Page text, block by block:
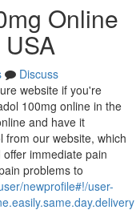
Online
Discuss
website if you're
100mg online in the
and have it
from our website, which
immediate pain
problems to
newprofile#!/user-